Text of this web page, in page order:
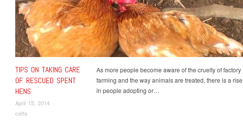
TIPS ON TAKING CARE
OF RESCUED SPENT
HENS
April 15, 2014
cetfa
As more people become aware of the cruelty of factory
farming and the way animals are treated, there is a rise
in people adopting or…